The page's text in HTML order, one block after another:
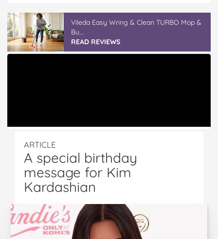
Vileda Easy Wring & Clean TURBO Mop &
Bu...
READ REVIEWS
ARTICLE
A special birthday
message for Kim
Kardashian